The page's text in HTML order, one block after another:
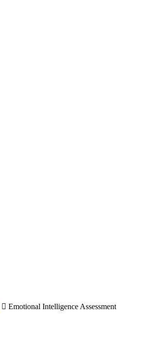
Emotional Intelligence Assessment